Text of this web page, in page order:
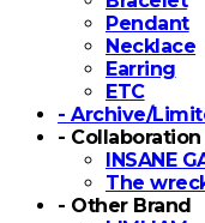
Pendant
Necklace
Earring
ETC
- Archive/
- Collaboration
INSANE
The
- Other Brand